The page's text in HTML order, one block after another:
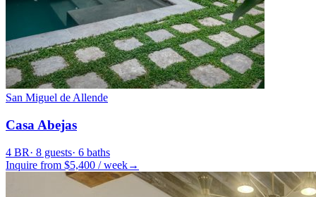
San Miguel de Allende
Casa Abejas
4 BR· 8 guests· 6 baths
Inquire from $5,400 /week→